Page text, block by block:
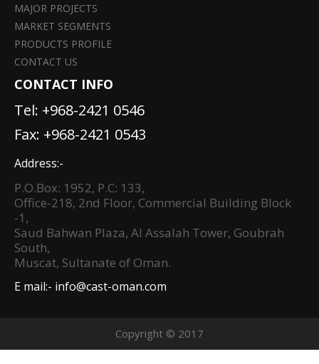
MAJOR PROJECTS
MARKET SEGMENTS
PRODUCTS PROFILE
CONTACT US
CONTACT INFO
Tel: +968-2421 0546
Fax: +968-2421 0543
Address:-
P.O.Box: 1952, P.C: 133,
Office-218, 2nd Floor, Commercial Building Block
-1,
Saud Bahwan Plaza, Al Assalah Tower, Goubrah
South,
Muscat, Sultanate of Oman.
E mail:- info@cast-oman.com
Copyright © 2017